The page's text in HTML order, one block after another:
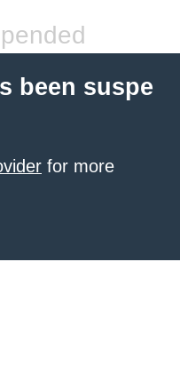
been suspe
for more